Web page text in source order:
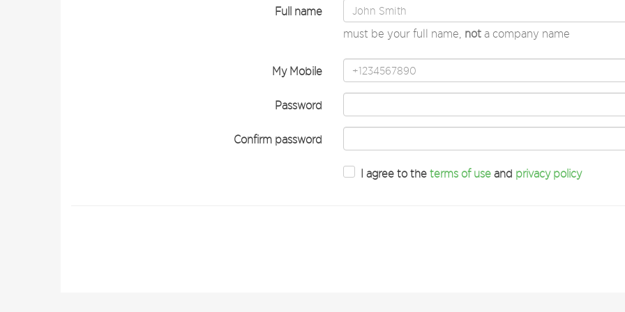
Full name
must be your full name, not a company name
My Mobile
Password
Confirm password
I agree to the terms of use and privacy policy